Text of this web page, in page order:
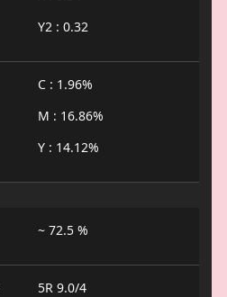
Y2 : 0.32
C : 1.96%
M : 16.86%
Y : 14.12%
~ 72.5 %
5R 9.0/4